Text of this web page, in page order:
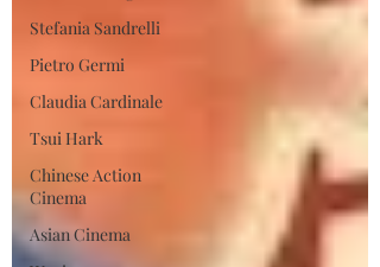
Stefania Sandrelli
Pietro Germi
Claudia Cardinale
Tsui Hark
Chinese Action
Cinema
Asian Cinema